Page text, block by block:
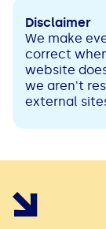
Disclaimer
We make
correct
website
we aren't
external